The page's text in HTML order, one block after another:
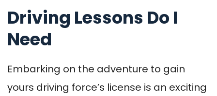
Driving Lessons Do I
Need
Embarking on the adventure to gain
yours driving force’s license is an exciting